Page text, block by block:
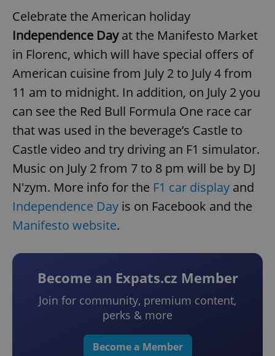
Celebrate the American holiday
Independence Dayat the Manifesto Market
in Florenc, which will have special offers of
American cuisine from July 2 to July 4 from
11 am to midnight. In addition, on July 2 you
can see the Red Bull Formula One race car
that was used in the beverage’s Castle to
Castle video and try driving an F1 simulator.
Music on July 2 from 7 to 8 pm will be by DJ
N'zym. More info for the F1 car display and
Independence Day is on Facebook and the
Manifesto website.
Become an Expats.cz Member
Join for community, premium content,
perks & more
Become a Member